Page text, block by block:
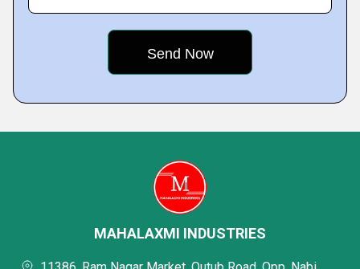
MAHALAXMI INDUSTRIES